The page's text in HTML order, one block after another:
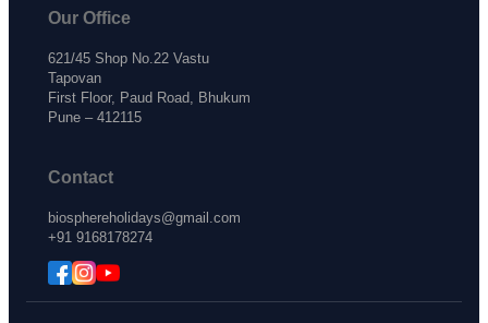
Our Office
621/45 Shop No.22 Vastu
Tapovan
First Floor, Paud Road, Bhukum
Pune – 412115
Contact
biosphereholidays@gmail.com
+91 9168178274